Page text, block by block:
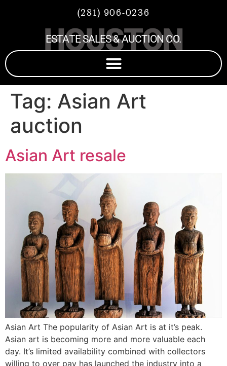
(281) 906-0236
HOUSTON
ESTATE SALES & AUCTION CO.
Tag: Asian Art
auction
Asian Art resale
Asian Art The popularity of Asian Art is at it’s peak.
Asian art is becoming more and more valuable each
day. It’s limited availability combined with collectors
willing to over pay has launched the industry into a